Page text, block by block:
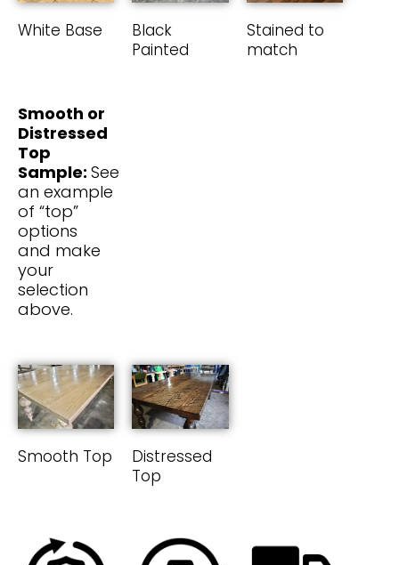
White Base
Black
Painted
Stained to
match
Smooth or
Distressed
Top
Sample: See
an example
of “top”
options
and make
your
selection
above.
Smooth Top
Distressed
Top